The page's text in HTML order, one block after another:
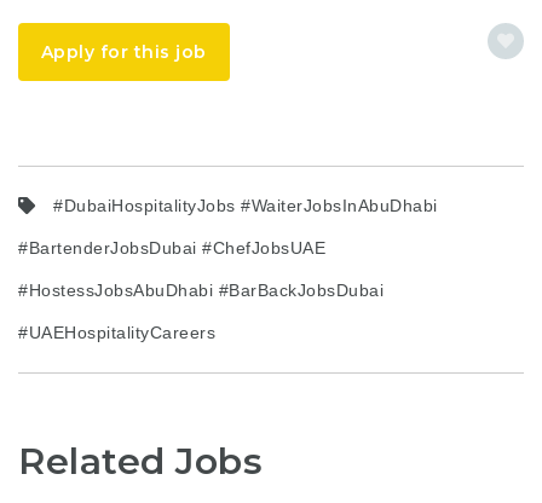
Apply for this job
#DubaiHospitalityJobs #WaiterJobsInAbuDhabi
#BartenderJobsDubai #ChefJobsUAE
#HostessJobsAbuDhabi #BarBackJobsDubai
#UAEHospitalityCareers
Related Jobs